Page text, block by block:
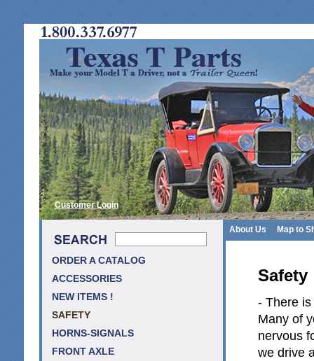
Customer Login
About Us Map to
ORDER A CATALOG
ACCESSORIES
NEW ITEMS !
SAFETY
HORNS-SIGNALS
FRONT AXLE
Safety
- There
Many of
nervous
we drive